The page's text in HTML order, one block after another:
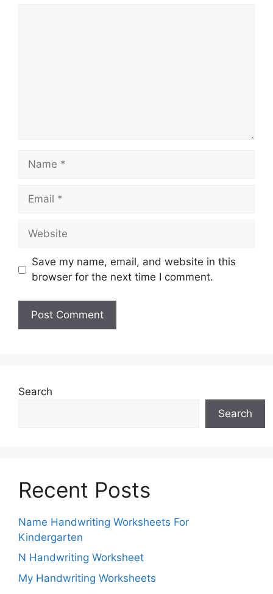
Name
Email
Website
Save my name, email, and website in this
browser for the next time I comment.
Search
Search
Recent Posts
Name Handwriting Worksheets For
Kindergarten
N Handwriting Worksheet
My Handwriting Worksheets